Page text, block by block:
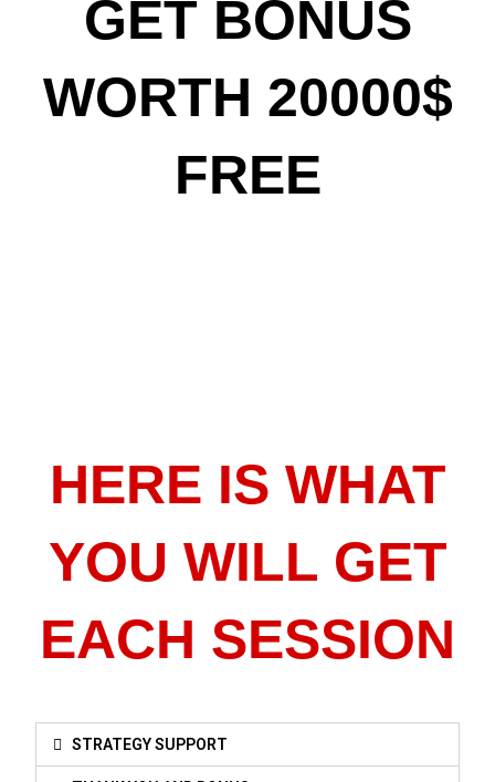
GET BONUS
WORTH 20000$
FREE
HERE IS WHAT
YOU WILL GET
EACH SESSION
STRATEGY SUPPORT